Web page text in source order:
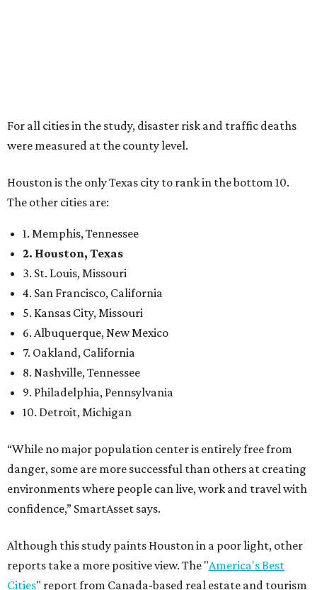
For all cities in the study, disaster risk and traffic deaths
were measured at the county level.
Houston is the only Texas city to rank in the bottom 10.
The other cities are:
1. Memphis, Tennessee
2. Houston, Texas
3. St. Louis, Missouri
4. San Francisco, California
5. Kansas City, Missouri
6. Albuquerque, New Mexico
7. Oakland, California
8. Nashville, Tennessee
9. Philadelphia, Pennsylvania
10. Detroit, Michigan
“While no major population center is entirely free from
danger, some are more successful than others at creating
environments where people can live, work and travel with
confidence,” SmartAsset says.
Although this study paints Houston in a poor light, other
reports take a more positive view. The "America's Best
Cities" report from Canada-based real estate and tourism